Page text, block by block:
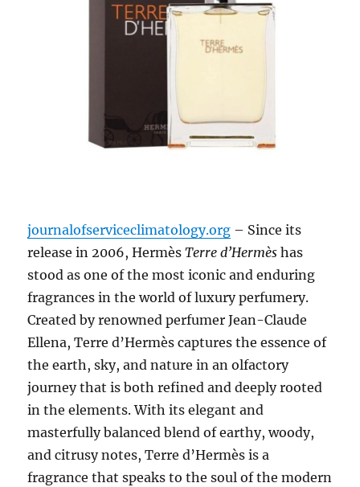
journalofserviceclimatology.org – Since its
release in 2006, HermèsTerre d’Hermès has
stood as one of the most iconic and enduring
fragrances in the world of luxury perfumery.
Created by renowned perfumer Jean-Claude
Ellena, Terre d’Hermès captures the essence of
the earth, sky, and nature in an olfactory
journey that is both refined and deeply rooted
in the elements. With its elegant and
masterfully balanced blend of earthy, woody,
and citrusy notes, Terre d’Hermès is a
fragrance that speaks to the soul of the modern